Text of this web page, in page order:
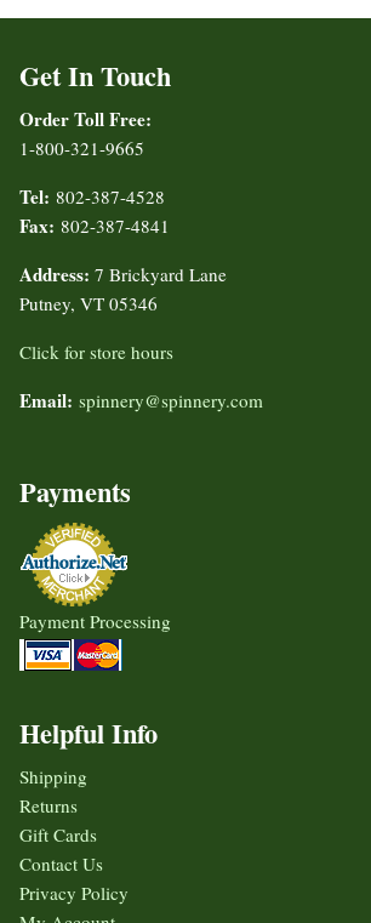
Get In Touch
Order Toll Free:
1-800-321-9665
Tel: 802-387-4528
Fax: 802-387-4841
Address: 7 Brickyard Lane
Putney, VT 05346
Click for store hours
Email: spinnery@spinnery.com
Payments
Payment Processing
Helpful Info
Shipping
Returns
Gift Cards
Contact Us
Privacy Policy